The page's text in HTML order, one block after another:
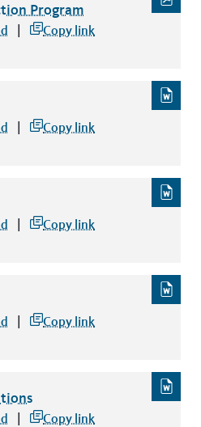
Program
Programfile type: pdf
Copy link
wordCopy link
wordCopy link
Copy link
file type: word
Copy link